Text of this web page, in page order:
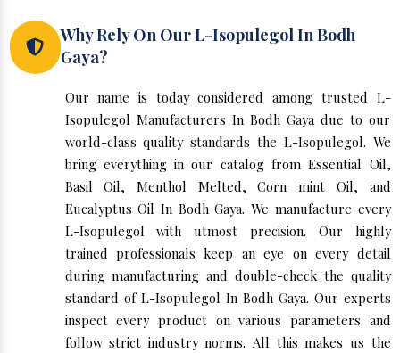
Why Rely On Our L-Isopulegol In Bodh
Gaya?
Our name is today considered among trusted L-
Isopulegol Manufacturers In Bodh Gaya due to our
world-class quality standards the L-Isopulegol. We
bring everything in our catalog from Essential Oil,
Basil Oil, Menthol Melted, Corn mint Oil, and
Eucalyptus Oil In Bodh Gaya. We manufacture every
L-Isopulegol with utmost precision. Our highly
trained professionals keep an eye on every detail
during manufacturing and double-check the quality
standard of L-Isopulegol In Bodh Gaya. Our experts
inspect every product on various parameters and
follow strict industry norms. All this makes us the